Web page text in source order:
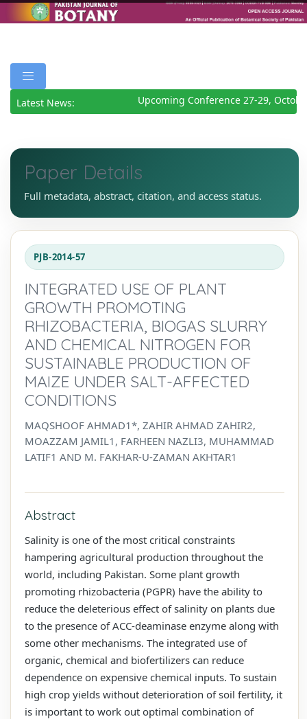
Latest News: Upcoming Conference 27-29, October
Paper Details
Full metadata, abstract, citation, and access status.
PJB-2014-57
INTEGRATED USE OF PLANT
GROWTH PROMOTING
RHIZOBACTERIA, BIOGAS SLURRY
AND CHEMICAL NITROGEN FOR
SUSTAINABLE PRODUCTION OF
MAIZE UNDER SALT-AFFECTED
CONDITIONS
MAQSHOOF AHMAD1*, ZAHIR AHMAD ZAHIR2,
MOAZZAM JAMIL1, FARHEEN NAZLI3, MUHAMMAD
LATIF1 AND M. FAKHAR-U-ZAMAN AKHTAR1
Abstract
Salinity is one of the most critical constraints
hampering agricultural production throughout the
world, including Pakistan. Some plant growth
promoting rhizobacteria (PGPR) have the ability to
reduce the deleterious effect of salinity on plants due
to the presence of ACC-deaminase enzyme along with
some other mechanisms. The integrated use of
organic, chemical and biofertilizers can reduce
dependence on expensive chemical inputs. To sustain
high crop yields without deterioration of soil fertility, it
is important to work out optimal combination of